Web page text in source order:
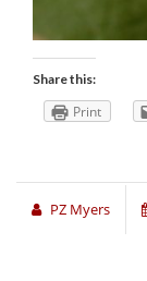
Share this:
Print
PZ Myers